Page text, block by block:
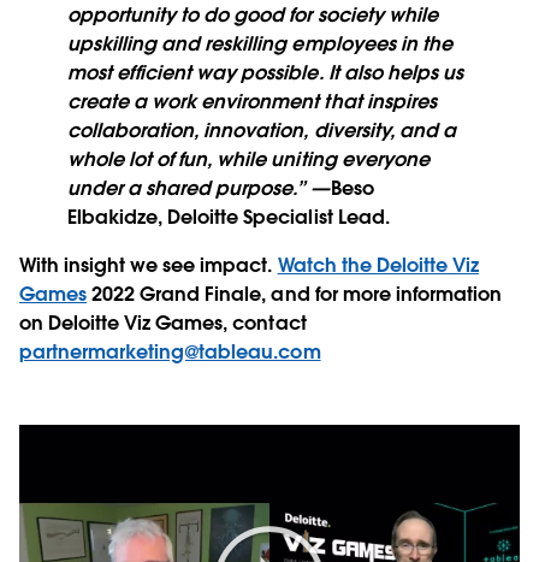
opportunity to do good for society while
upskilling and reskilling employees in the
most efficient way possible. It also helps us
create a work environment that inspires
collaboration, innovation, diversity, and a
whole lot of fun, while uniting everyone
under a shared purpose.” —Beso
Elbakidze, Deloitte Specialist Lead.
With insight we see impact. Watch the Deloitte Viz
Games2022 Grand Finale, and for more information
on Deloitte Viz Games, contact
partnermarketing@tableau.com